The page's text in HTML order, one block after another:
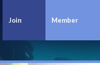
Join
Today
Member
Login